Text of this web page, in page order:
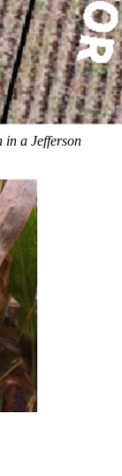
in a Jefferson